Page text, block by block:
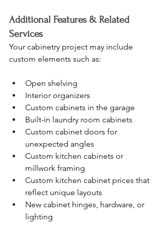
Additional Features & Related
Services
Your cabinetry project may include
custom elements such as:
Open shelving
Interior organizers
Custom cabinets in the garage
Built-in laundry room cabinets
Custom cabinet doors for
unexpected angles
Custom kitchen cabinets or
millwork framing
Custom kitchen cabinet prices that
reflect unique layouts
New cabinet hinges, hardware, or
lighting